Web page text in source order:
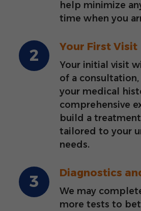
help minimize
time when you
Your First Visit
Your initial visit
of a
your medical
comprehensive
build a
tailored to your
needs.
Diagnostics
We may
more tests to